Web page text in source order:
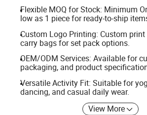
Flexible MOQ for Stock: Minimum
low as 1 piece for ready-to-ship
Custom Logo Printing: Custom
carry bags for set pack options.
OEM/ODM Services: Available for
packaging, and product
Versatile Activity Fit: Suitable for
dancing, and casual daily wear.
View More